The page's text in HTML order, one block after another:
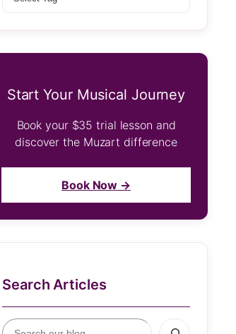
Start Your Musical Journey
Book your $35 trial lesson and
discover the Muzart difference
Book Now →
Search Articles
S